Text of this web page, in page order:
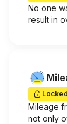
No one
result in
Locked
Mileage
not only